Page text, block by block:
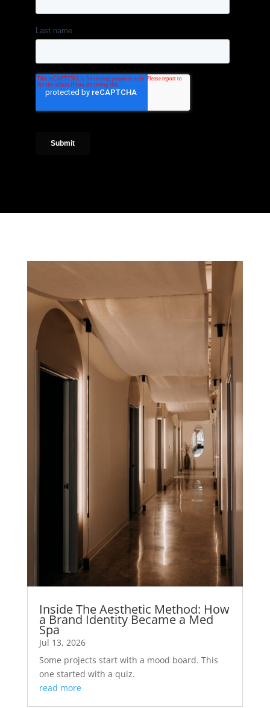
Inside The Aesthetic Method: How
a Brand Identity Became a Med
Spa
Jul 13, 2026
Some projects start with a mood board. This
one started with a quiz.
read more